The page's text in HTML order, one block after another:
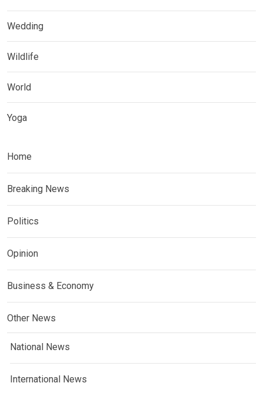
Wedding
Wildlife
World
Yoga
Home
Breaking News
Politics
Opinion
Business & Economy
Other News
National News
International News